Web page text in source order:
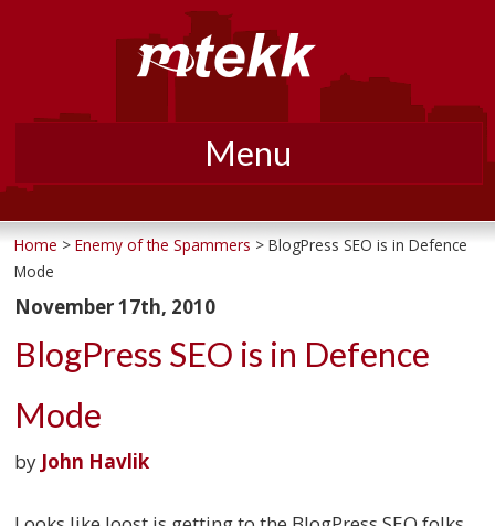
Menu
to
content
Home >Enemy of the Spammers > BlogPress SEO is in Defence
Mode
November 17th, 2010
BlogPress SEO is in Defence
Mode
by John Havlik